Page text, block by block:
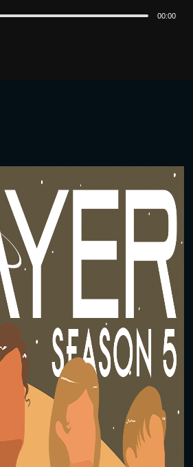
00:00